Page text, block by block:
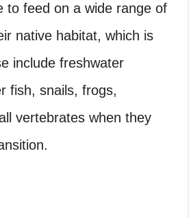
to feed on a wide range of
native habitat, which is
include freshwater
fish, snails, frogs,
vertebrates when they